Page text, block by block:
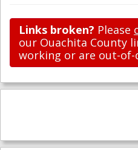
Links broken? Please
our Ouachita County
working or are out-of-